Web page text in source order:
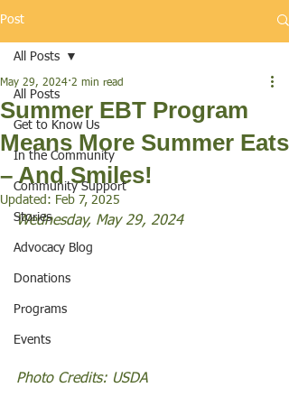
Post
All Posts
Get to Know Us
In the Community
Community Support
Stories
Advocacy Blog
Donations
Programs
Events
All Posts
Summer EBT Program
Means More Summer Eats
– And Smiles!
May 29, 2024 2 min read
Updated: Feb 7, 2025
Wednesday, May 29, 2024
Photo Credits: USDA